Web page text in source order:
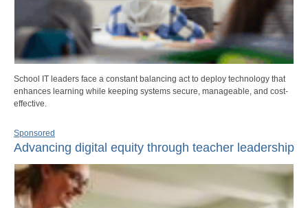
School IT leaders face a constant balancing act to deploy technology that
enhances learning while keeping systems secure, manageable, and cost-
effective.
Sponsored
Advancing digital equity through teacher leadership